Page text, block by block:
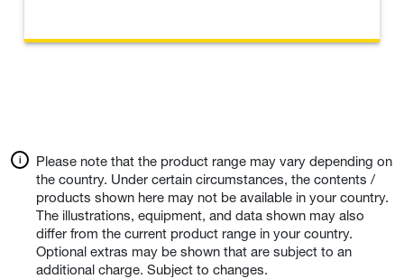
Please note that the product range may vary depending on
the country. Under certain circumstances, the contents /
products shown here may not be available in your country.
The illustrations, equipment, and data shown may also
differ from the current product range in your country.
Optional extras may be shown that are subject to an
additional charge. Subject to changes.